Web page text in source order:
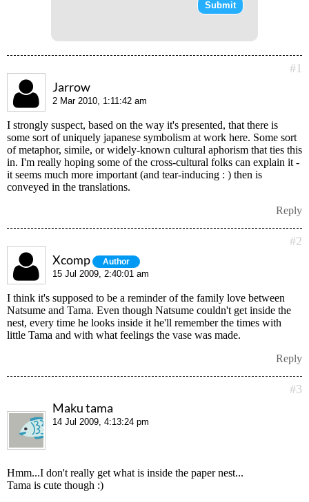
#1
Jarrow
2 Mar 2010, 1:11:42 am
I strongly suspect, based on the way it's presented, that there is
some sort of uniquely japanese symbolism at work here. Some sort
of metaphor, simile, or widely-known cultural aphorism that ties this
in. I'm really hoping some of the cross-cultural folks can explain it -
it seems much more important (and tear-inducing : ) then is
conveyed in the translations.
Reply
#2
Xcomp Author
15 Jul 2009, 2:40:01 am
I think it's supposed to be a reminder of the family love between
Natsume and Tama. Even though Natsume couldn't get inside the
nest, every time he looks inside it he'll remember the times with
little Tama and with what feelings the vase was made.
Reply
#3
Maku tama
14 Jul 2009, 4:13:24 pm
Hmm...I don't really get what is inside the paper nest...
Tama is cute though :)